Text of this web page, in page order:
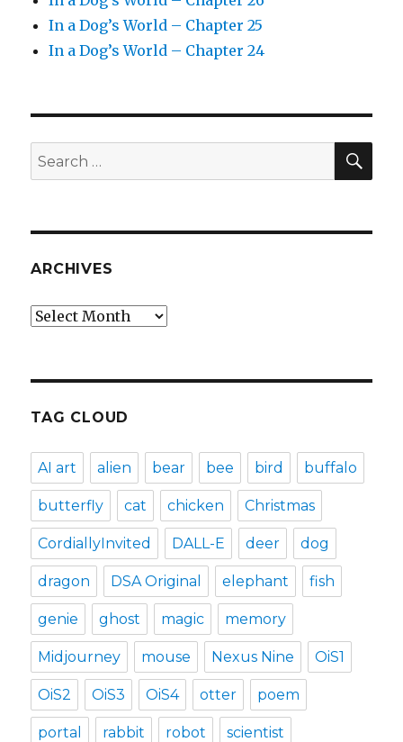
In a Dog’s World – Chapter 25
In a Dog’s World – Chapter 24
Search
for:
ARCHIVES
Archives
TAG CLOUD
AI art alien bear bee bird buffalo
butterfly cat chicken Christmas
CordiallyInvited DALL-E deer dog
dragon DSA Original elephant fish
genie ghost magic memory
Midjourney mouse Nexus Nine OiS1
OiS2 OiS3 OiS4 otter poem
portal rabbit robot scientist